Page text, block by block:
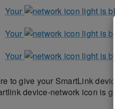
Your
light is
Your
light is
Your
light is
to give your SmartLink